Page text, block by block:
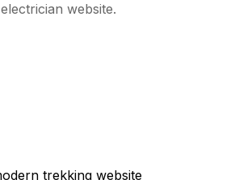
electrician website.